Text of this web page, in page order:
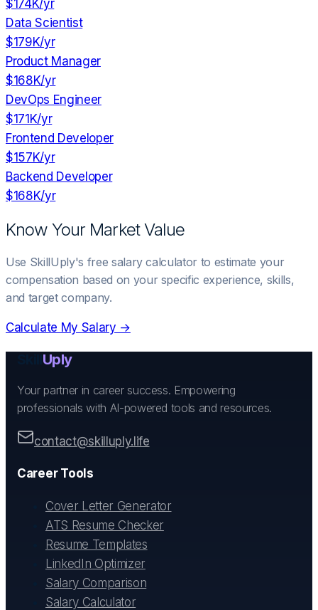
$174K/yr
Data Scientist
$179K/yr
Product Manager
$168K/yr
DevOps Engineer
$171K/yr
Frontend Developer
$157K/yr
Backend Developer
$168K/yr
Know Your Market Value
Use SkillUply's free salary calculator to estimate your
compensation based on your specific experience, skills,
and target company.
Calculate My Salary →
Uply
Your partner in career success. Empowering
professionals with AI-powered tools and resources.
contact@skilluply.life
Career Tools
Cover Letter Generator
ATS Resume Checker
Resume Templates
LinkedIn Optimizer
Salary Comparison
Salary Calculator